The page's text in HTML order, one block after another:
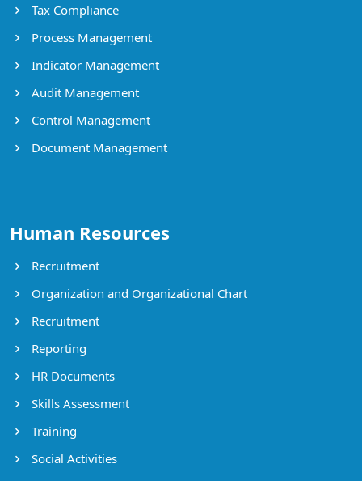
Tax Compliance
Process Management
Indicator Management
Audit Management
Control Management
Document Management
Human Resources
Recruitment
Organization and Organizational Chart
Recruitment
Reporting
HR Documents
Skills Assessment
Training
Social Activities